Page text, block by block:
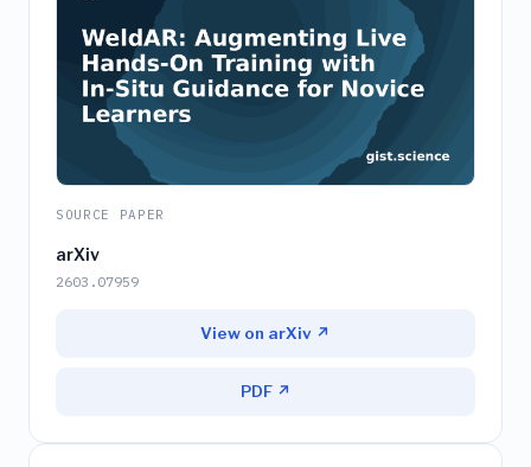
SOURCE PAPER
arXiv
2603.07959
View on arXiv ↗
PDF ↗